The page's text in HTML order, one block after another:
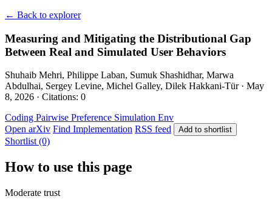
← Back to explorer
Measuring and Mitigating the Distributional Gap
Between Real and Simulated User Behaviors
Shuhaib Mehri, Philippe Laban, Sumuk Shashidhar, Marwa
Abdulhai, Sergey Levine, Michel Galley, Dilek Hakkani-Tür · May
8, 2026 · Citations: 0
Coding Pairwise Preference Simulation Env
Open arXiv Find Implementation RSS feed Add to shortlist
Shortlist (0)
How to use this page
Moderate trust